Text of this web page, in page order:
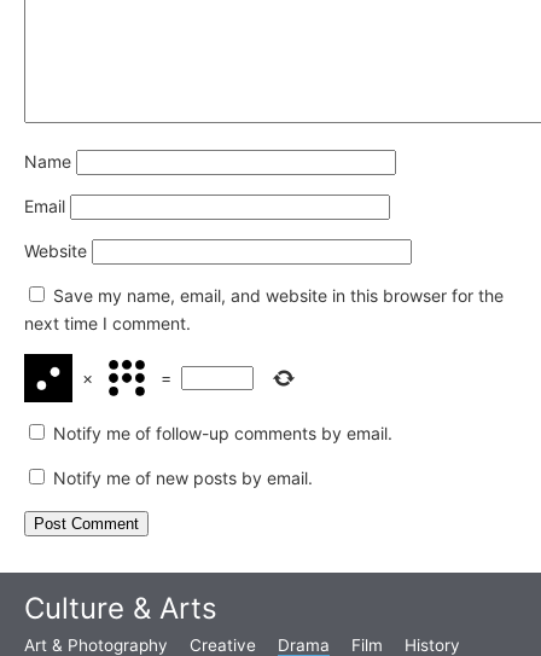
Name
Email
Website
Save my name, email, and website in this browser for the
next time I comment.
× =
Notify me of follow-up comments by email.
Notify me of new posts by email.
Culture & Arts
Art & Photography Creative Drama Film
History